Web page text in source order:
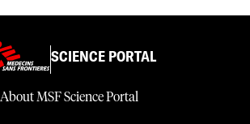
SCIENCE PORTAL
About MSF Science Portal